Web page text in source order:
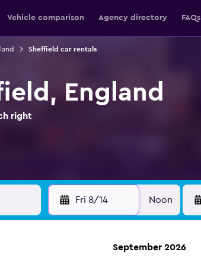
Vehicle comparison Agency directory FAQs
Sheffield car rentals
England
right
Fri 8/14 Noon
September 2026